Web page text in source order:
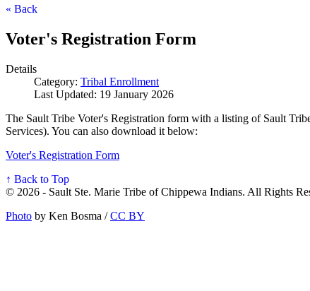
« Back
Voter's Registration Form
Details
Category: Tribal Enrollment
Last Updated: 19 January 2026
The Sault Tribe Voter's Registration form with a listing of Sault
Services). You can also download it below:
Voter's Registration Form
↑ Back to Top
© 2026 - Sault Ste. Marie Tribe of Chippewa Indians. All Rights
Photo by Ken Bosma /CC BY